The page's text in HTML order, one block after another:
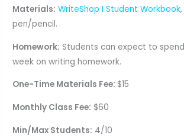
Materials: WriteShop I Student Workbook
pen/pencil.
Homework: Students can expect to
week on writing homework.
One-Time Materials Fee: $15
Monthly Class Fee: $60
Min/Max Students: 4/10